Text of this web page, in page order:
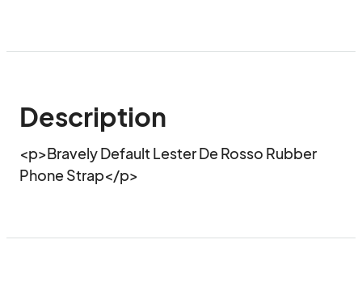
Description
<p>Bravely Default Lester De Rosso Rubber
Phone Strap</p>